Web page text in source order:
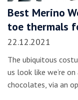
Best Merino
toe thermals
22.12.2021
The ubiquitous
us look like we’re
chocolates, via an